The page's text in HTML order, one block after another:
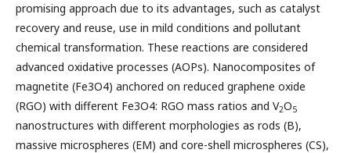
promising approach due to its advantages, such as catalyst
recovery and reuse, use in mild conditions and pollutant
chemical transformation. These reactions are considered
advanced oxidative processes (AOPs). Nanocomposites of
magnetite (Fe3O4) anchored on reduced graphene oxide
(RGO) with different Fe3O4: RGO mass ratios and V2O5
nanostructures with different morphologies as rods (B),
massive microspheres (EM) and core-shell microspheres (CS),